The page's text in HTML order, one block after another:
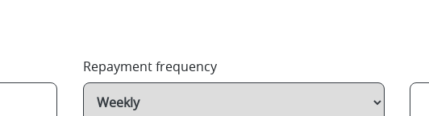
Repayment frequency